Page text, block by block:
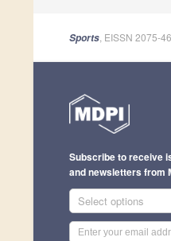
Sports , EISSN 2075-
Subscribe to receive
and newsletters from
Select options